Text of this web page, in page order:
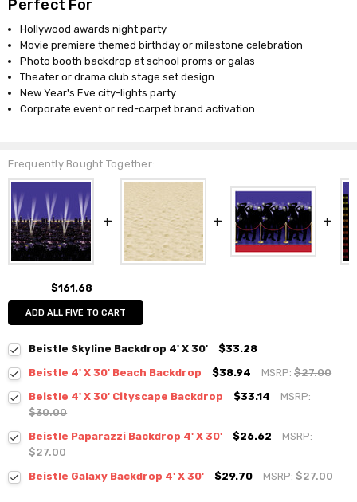
Perfect For
Hollywood awards night party
Movie premiere themed birthday or milestone celebration
Photo booth backdrop at school proms or galas
Theater or drama club stage set design
New Year's Eve city-lights party
Corporate event or red-carpet brand activation
Frequently Bought Together:
$161.68
ADD ALL FIVE TO CART
Beistle Skyline Backdrop 4' X 30'
$33.28
Beistle 4' X 30' Beach Backdrop
$38.94 MSRP:$27.00
Beistle 4' X 30' Cityscape Backdrop
$33.14
MSRP:
$30.00
Beistle Paparazzi Backdrop 4' X 30'
$26.62
MSRP:
$27.00
Beistle Galaxy Backdrop 4' X 30'
$29.70 MSRP:$27.00